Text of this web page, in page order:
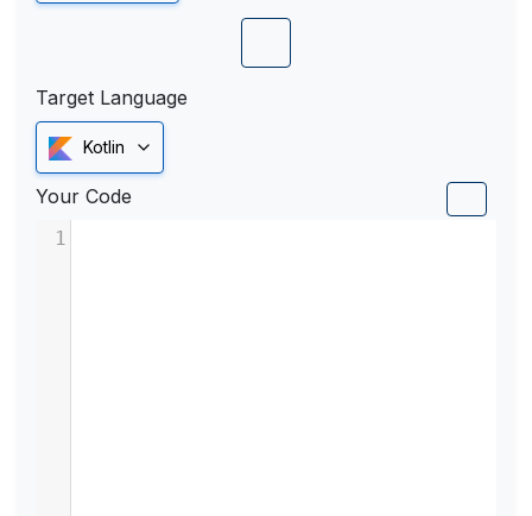
Target Language
Kotlin
Your Code
1